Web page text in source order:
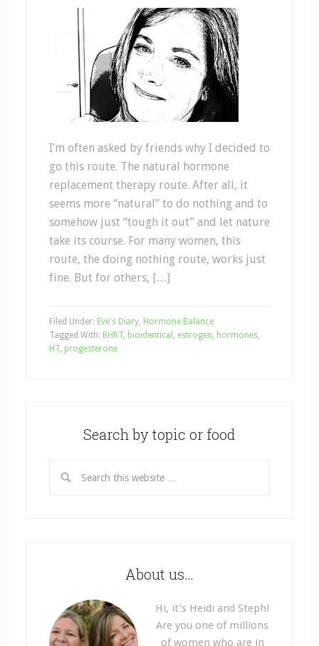
I’m often asked by friends why I decided to
go this route. The natural hormone
replacement therapy route. After all, it
seems more “natural” to do nothing and to
somehow just “tough it out” and let nature
take its course. For many women, this
route, the doing nothing route, works just
fine. But for others, […]
Filed Under: Eve's Diary, Hormone Balance
Tagged With: BHRT, bioidentical , estrogen, hormones,
HT, progesterone
Search by topic or food
About us…
Hi, it’s Heidi and Steph!
Are you one of millions
of women who are in